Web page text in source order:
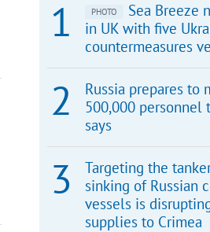
PHOTO
Sea Breeze
in UK with five
countermeasures
Russia prepares to
500,000 personnel
says
Targeting the
sinking of Russian
vessels is
supplies to Crimea